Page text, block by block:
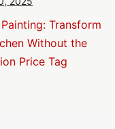
Transform
Without the
Price Tag